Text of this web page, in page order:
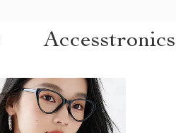
Accesstronics